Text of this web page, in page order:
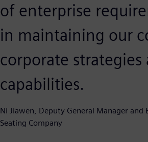
of enterprise
in maintaining our
corporate
capabilities.
Ni Jiawen, Deputy General Manager and
Seating Company